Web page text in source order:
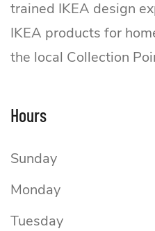
trained IKEA design
IKEA products for
the local Collection
Hours
Sunday
Monday
Tuesday